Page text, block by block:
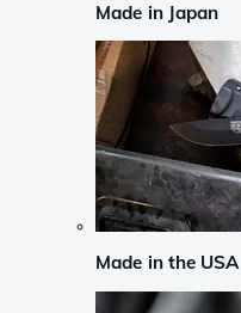
Made in Japan
Made in the USA